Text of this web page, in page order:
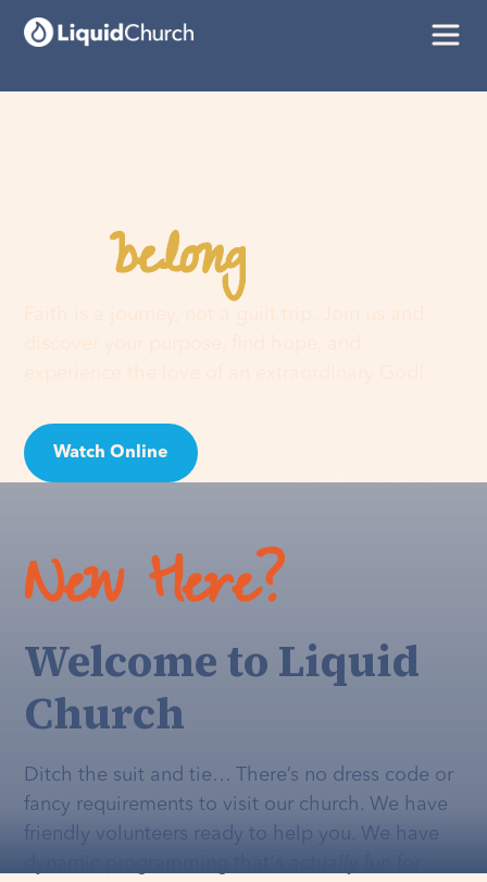
Youbelonghere
Watch Online
New Here?
Welcome to Liquid
Church
Ditch the suit and tie… There’s no dress code or
fancy requirements to visit our church. We have
friendly volunteers ready to help you. We have